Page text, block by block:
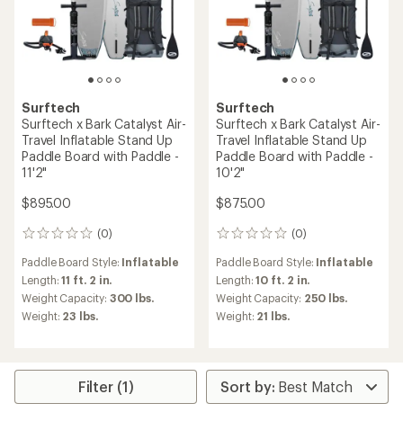
Surftech
Surftech x Bark Catalyst Air-
Travel Inflatable Stand Up
Paddle Board with Paddle -
11'2"
$895.00
(0)
0
Paddle Board Style: Inflatable
Length:11 ft. 2 in.
Weight Capacity: 300 lbs.
Weight: 23 lbs.
Surftech
Surftech x Bark Catalyst Air-
Travel Inflatable Stand Up
Paddle Board with Paddle -
10'2"
$875.00
(0)
0
Paddle Board Style: Inflatable
Length:10 ft. 2 in.
Weight Capacity: 250 lbs.
Weight: 21 lbs.
Filter (1)